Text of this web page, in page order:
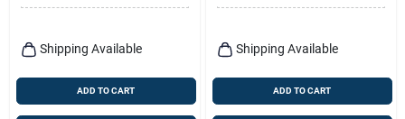
Shipping Available
ADD TO CART
Shipping Available
ADD TO CART